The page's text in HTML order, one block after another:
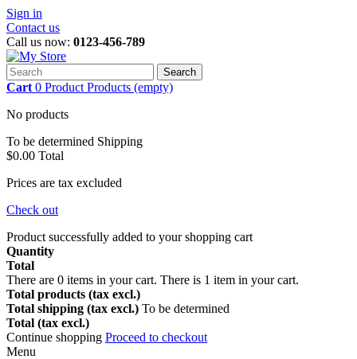
Sign in
Contact us
Call us now: 0123-456-789
Search
Cart 0 Product Products (empty)
No products
To be determined Shipping
$0.00 Total
Prices are tax excluded
Check out
Product successfully added to your shopping cart
Quantity
Total
There are 0 items in your cart. There is 1 item in your cart.
Total products (tax excl.)
Total shipping (tax excl.) To be determined
Total (tax excl.)
Continue shopping Proceed to checkout
Menu